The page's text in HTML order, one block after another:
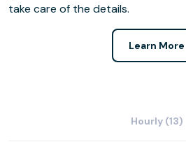
take care of the details.
Learn More
Hourly (13)